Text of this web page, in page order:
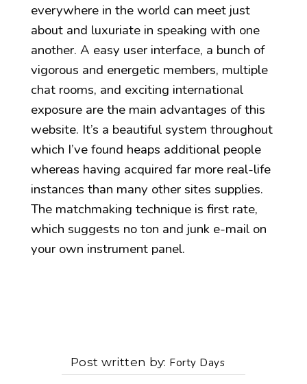
everywhere in the world can meet just
about and luxuriate in speaking with one
another. A easy user interface, a bunch of
vigorous and energetic members, multiple
chat rooms, and exciting international
exposure are the main advantages of this
website. It’s a beautiful system throughout
which I’ve found heaps additional people
whereas having acquired far more real-life
instances than many other sites supplies.
The matchmaking technique is first rate,
which suggests no ton and junk e-mail on
your own instrument panel.
Post written by Forty Days